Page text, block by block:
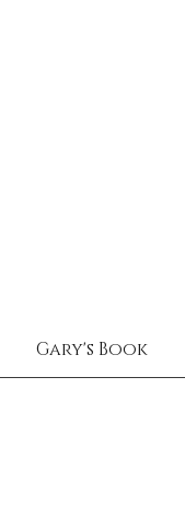
Gary's Book